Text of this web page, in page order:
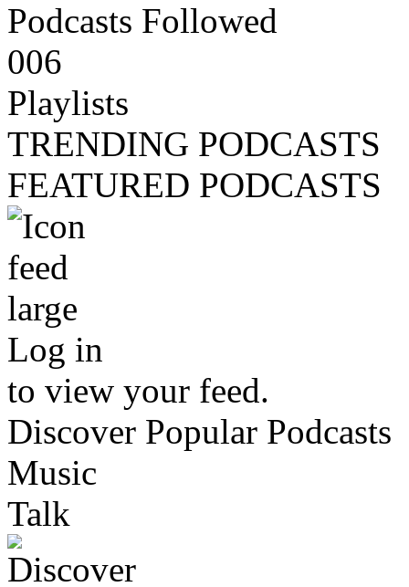
Podcasts Followed
006
Playlists
TRENDING PODCASTS
FEATURED PODCASTS
Log in
to view your feed.
Discover Popular Podcasts
Music
Talk